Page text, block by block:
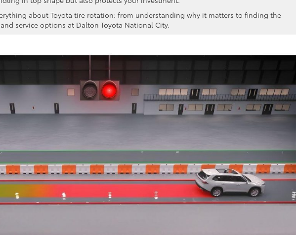
about Toyota tire rotation: from understanding why it matters to finding the
service options at Dalton Toyota National City.